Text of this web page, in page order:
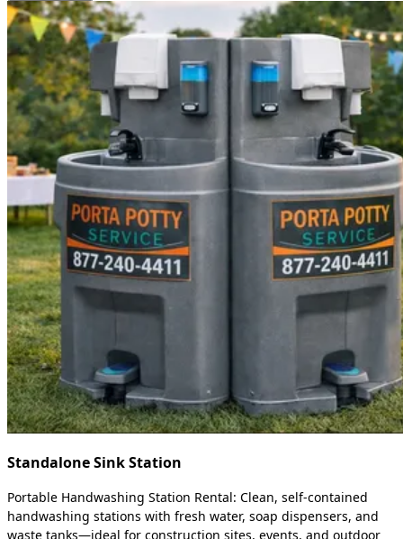
Standalone Sink Station
Portable Handwashing Station Rental: Clean, self-contained
handwashing stations with fresh water, soap dispensers, and
waste tanks—ideal for construction sites, events, and outdoor